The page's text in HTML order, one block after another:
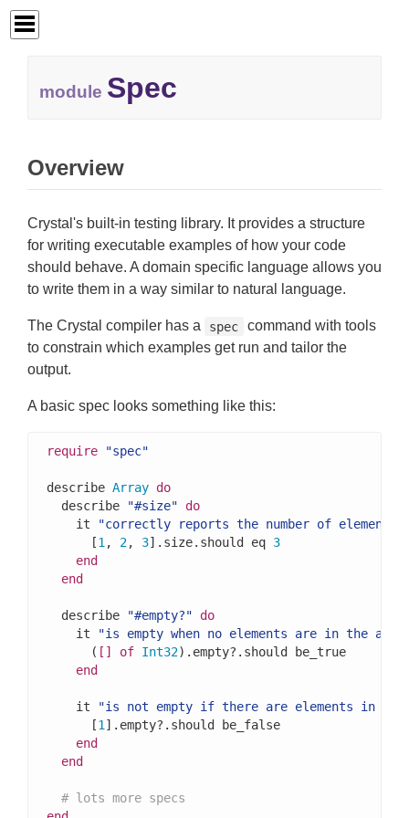
module Spec
Overview
Crystal's built-in testing library. It provides a structure
for writing executable examples of how your code
should behave. A domain specific language allows you
to write them in a way similar to natural language.
The Crystal compiler has a spec
command with tools
to constrain which examples get run and tailor the
output.
A basic spec looks something like this:
require "spec"
describe Array do
  describe
"#size"
do
    it
"correctly reports the number of elements
      [
1, 2, 3].size.should eq 3
end
end
  describe
"#empty?"
do
    it
"is empty when no elements are in the
      (
[] of Int32).empty?.should be_true
end
    it
"is not empty if there are elements in the
      [
1].empty?.should be_false
end
end
# lots more specs